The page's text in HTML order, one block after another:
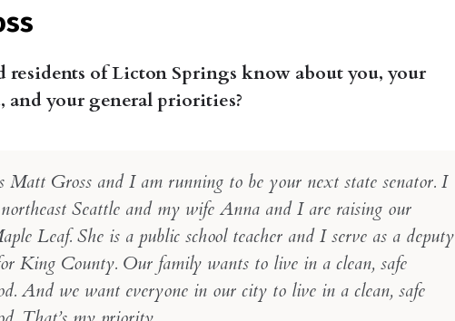
residents of Licton Springs know about you, your
and your general priorities?
Matt Gross and I am running to be your next state senator. I
Seattle and my wife Anna and I are raising our
Leaf. She is a public school teacher and I serve as a deputy
King County. Our family wants to live in a clean, safe
And we want everyone in our city to live in a clean, safe